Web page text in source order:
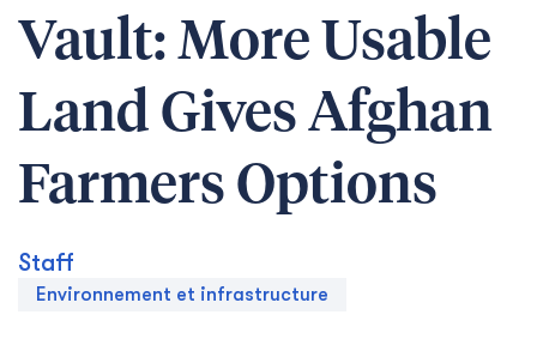
Vault: More Usable
Land Gives Afghan
Farmers Options
Staff
Environnement et infrastructure